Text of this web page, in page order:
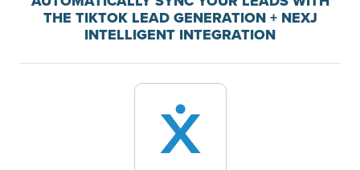
THE TIKTOK LEAD GENERATION + NEXJ
INTELLIGENT INTEGRATION